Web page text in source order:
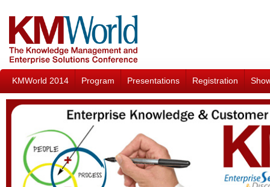
KMWorld 2014 Program Presentations Registration